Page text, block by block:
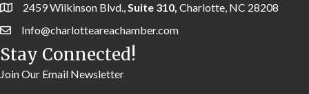
2459 Wilkinson Blvd.,Suite 310, Charlotte, NC 28208
Info@charlotteareachamber.com
Stay Connected!
Join Our Email Newsletter